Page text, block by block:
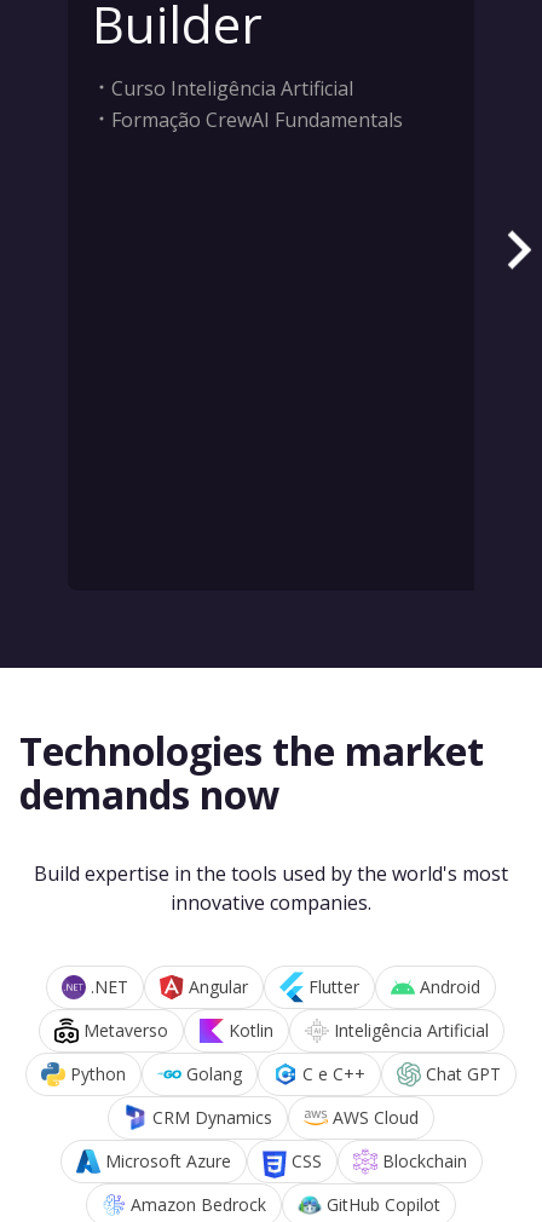
Builder
Curso Inteligência Artificial
Formação CrewAI Fundamentals
Technologies the market
demands now
Build expertise in the tools used by the world's most
innovative companies.
.NET Angular Flutter
Android
Metaverso
Kotlin
Inteligência Artificial
Python
Golang C e C++
Chat GPT
CRM Dynamics
AWS Cloud
Microsoft Azure
CSS
Blockchain
Amazon Bedrock
GitHub Copilot